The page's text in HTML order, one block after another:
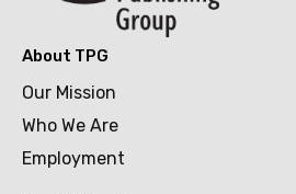
About TPG
Our Mission
Who We Are
Employment